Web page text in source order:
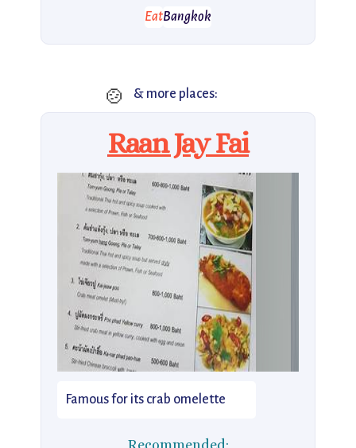
EatBangkok
🍲 & more places:
Raan Jay Fai
Famous for its crab omelette
Recommended: